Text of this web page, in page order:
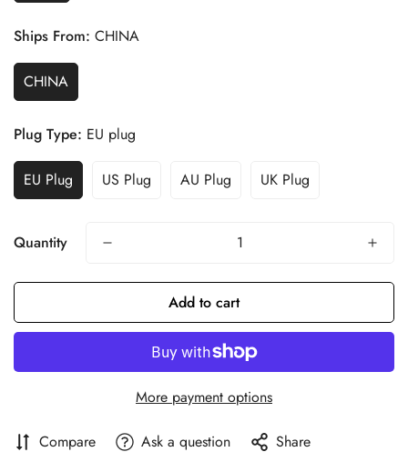
Ships From: CHINA
CHINA
Plug Type: EU plug
EU Plug US Plug AU Plug UK Plug
Quantity
Add to cart
More payment options
Compare Ask a question Share